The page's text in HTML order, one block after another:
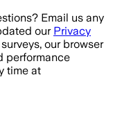
Email us any
our Privacy
our browser
performance
time at